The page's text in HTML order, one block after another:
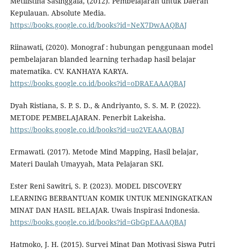
Kepulauan. Absolute Media.
https://books.google.co.id/books?id=NeX7DwAAQBAJ
Riinawati, (2020). Monograf : hubungan penggunaan model
pembelajaran blanded learning terhadap hasil belajar
matematika. CV. KANHAYA KARYA.
https://books.google.co.id/books?id=oDRAEAAAQBAJ
Dyah Ristiana, S. P. S. D., & Andriyanto, S. S. M. P. (2022).
METODE PEMBELAJARAN. Penerbit Lakeisha.
https://books.google.co.id/books?id=uo2VEAAAQBAJ
Ermawati. (2017). Metode Mind Mapping, Hasil belajar,
Materi Daulah Umayyah, Mata Pelajaran SKI.
Ester Reni Sawitri, S. P. (2023). MODEL DISCOVERY
LEARNING BERBANTUAN KOMIK UNTUK MENINGKATKAN
MINAT DAN HASIL BELAJAR. Uwais Inspirasi Indonesia.
https://books.google.co.id/books?id=GbGpEAAAQBAJ
Hatmoko, J. H. (2015). Survei Minat Dan Motivasi Siswa Putri